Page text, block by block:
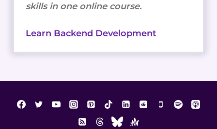
skills in one online course.
Learn Backend Development